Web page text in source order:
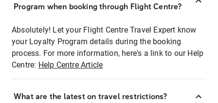
Program when booking through Flight Centre?
Absolutely! Let your Flight Centre Travel Expert know
your Loyalty Program details during the booking
process. For more information, here's a link to our Help
Centre: Help Centre Article
What are the latest on travel restrictions?